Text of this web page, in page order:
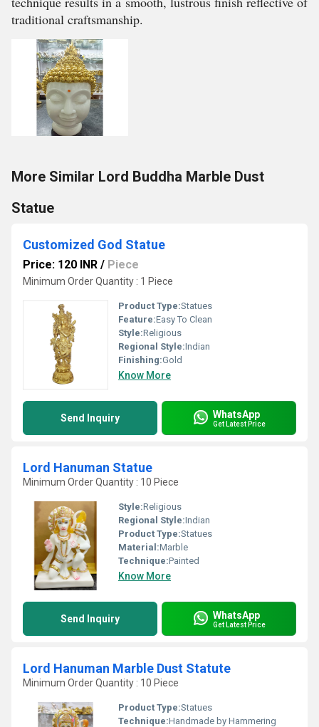
traditional craftsmanship.
More Similar Lord Buddha Marble Dust
Statue
Customized God Statue
Price: 120 INR / Piece
Minimum Order Quantity : 1 Piece
Product Type:Statues
Feature:Easy To Clean
Style:Religious
Regional Style:Indian
Finishing:Gold
Know More
Send Inquiry WhatsApp
Get Latest Price
Lord Hanuman Statue
Minimum Order Quantity : 10 Piece
Style:Religious
Regional Style:Indian
Product Type:Statues
Material:Marble
Technique:Painted
Know More
Send Inquiry WhatsApp
Get Latest Price
Lord Hanuman Marble Dust Statute
Minimum Order Quantity : 10 Piece
Product Type:Statues
Technique:Handmade by Hammering